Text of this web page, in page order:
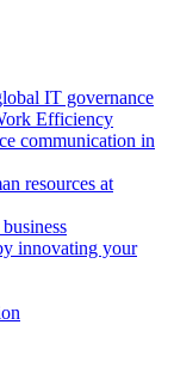
IT governance
Efficiency
communication in
resources at
innovating your